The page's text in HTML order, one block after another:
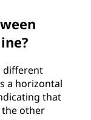
different
a horizontal
that
the other